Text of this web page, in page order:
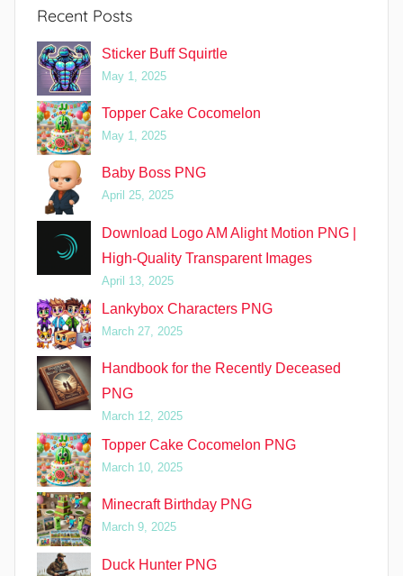
Recent Posts
Sticker Buff Squirtle
May 1, 2025
Topper Cake Cocomelon
May 1, 2025
Baby Boss PNG
April 25, 2025
Download Logo AM Alight Motion PNG |
High-Quality Transparent Images
April 13, 2025
Lankybox Characters PNG
March 27, 2025
Handbook for the Recently Deceased
PNG
March 12, 2025
Topper Cake Cocomelon PNG
March 10, 2025
Minecraft Birthday PNG
March 9, 2025
Duck Hunter PNG